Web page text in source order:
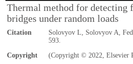
Thermal method for detecting
bridges under random loads
Citation
Solovyov L, Solovyov A,
593.
Copyright
(Copyright © 2022, Elsevier